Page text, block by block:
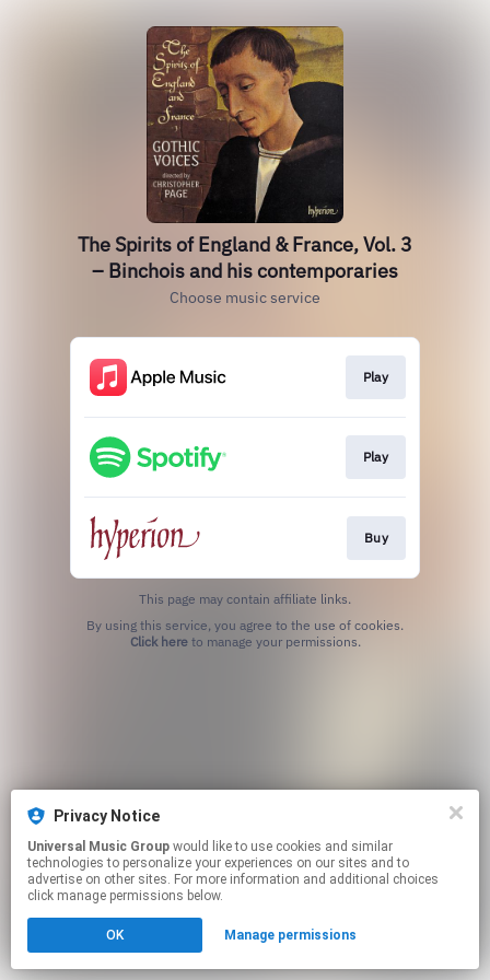
The Spirits of England & France, Vol. 3
– Binchois and his contemporaries
Choose music service
Play
Play
Buy
This page may contain affiliate links.
Click hereto manage your permissions.
Privacy Notice
Universal Music Group
technologies to personalize your experiences on our sites and to
advertise on other sites. For more information and additional choices
click manage permissions below.
OK Manage permissions